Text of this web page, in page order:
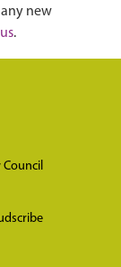
new
.
Council